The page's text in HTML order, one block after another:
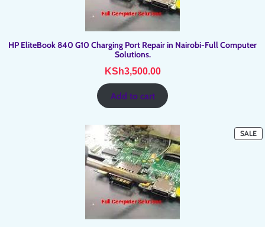
HP EliteBook 840 G10 Charging Port Repair in Nairobi-Full Computer
Solutions.
KSh3,500.00
Add to cart
SALE